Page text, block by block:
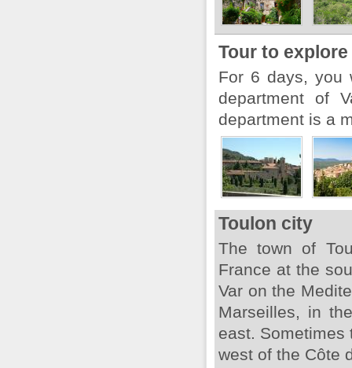
Tour to explore
For 6 days, you
department of
department is a
Toulon city
The town of
France at the
Var on the
Marseilles, in
east.
west of the Côte